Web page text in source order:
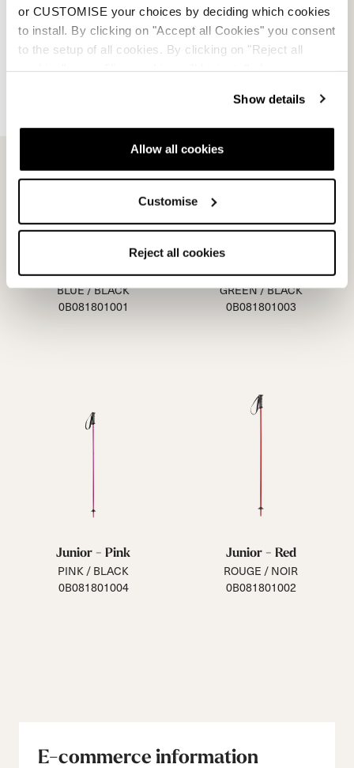
or CUSTOMISE your choices by deciding which cookies
to install. By clicking on "Accept all Cookies" you consent
to the setup of all cookies. By clicking on "Reject all
Show details
Allow all cookies
Customise
Reject all cookies
PURPLE
0B080900002
RED / BLACK
0B081900001
Junior - Blue
BLUE / BLACK
0B081801001
Junior - Green
GREEN / BLACK
0B081801003
Junior - Pink
PINK / BLACK
0B081801004
Junior - Red
ROUGE / NOIR
0B081801002
E-commerce information